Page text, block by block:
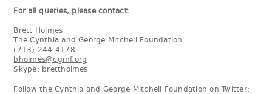
For all queries, please contact:
Brett Holmes
The Cynthia and George Mitchell Foundation
(713) 244-4178
bholmes@cgmf.org
Skype: brettholmes
Follow the Cynthia and George Mitchell Foundation on Twitter: